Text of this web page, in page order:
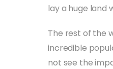
lay a huge land
The rest of the
incredible
not see the